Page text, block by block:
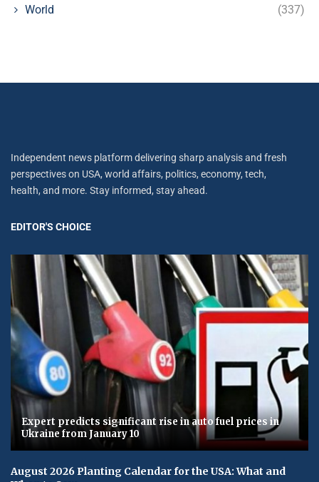
World (337)
Independent news platform delivering sharp analysis and fresh
perspectives on USA, world affairs, politics, economy, tech,
health, and more. Stay informed, stay ahead.
EDITOR'S CHOICE
Expert predicts significant rise in auto fuel prices in
Ukraine from January 10
August 2026 Planting Calendar for the USA: What and